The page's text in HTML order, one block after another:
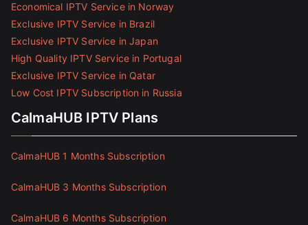
Economical IPTV Service in Norway
Exclusive IPTV Service in Brazil
Exclusive IPTV Service in Japan
High Quality IPTV Service in Portugal
Exclusive IPTV Service in Qatar
Low Cost IPTV Subscription in Russia
CalmaHUB IPTV Plans
CalmaHUB 1 Months Subscription
CalmaHUB 3 Months Subscription
CalmaHUB 6 Months Subscription